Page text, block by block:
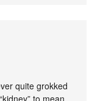
quite grokked
to mean